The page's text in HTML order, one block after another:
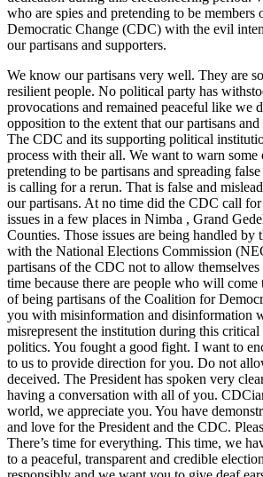
who are spies and pretending to be
Democratic Change (CDC) with the evil
our partisans and supporters.
We know our partisans very well. They are
resilient people. No political party has
provocations and remained peaceful like we
opposition to the extent that our partisans
The CDC and its supporting political
process with their all. We want to warn
pretending to be partisans and spreading
is calling for a rerun. That is false and
our partisans. At no time did the CDC call
issues in a few places in Nimba , Grand
Counties. Those issues are being handled by
with the National Elections Commission
partisans of the CDC not to allow
time because there are people who will
of being partisans of the Coalition for
you with misinformation and disinformation
misrepresent the institution during this
politics. You fought a good fight. I want to
to us to provide direction for you. Do not
deceived. The President has spoken very
having a conversation with all of you.
world, we appreciate you. You have
and love for the President and the CDC.
There’s time for everything. This time, we
to a peaceful, transparent and credible